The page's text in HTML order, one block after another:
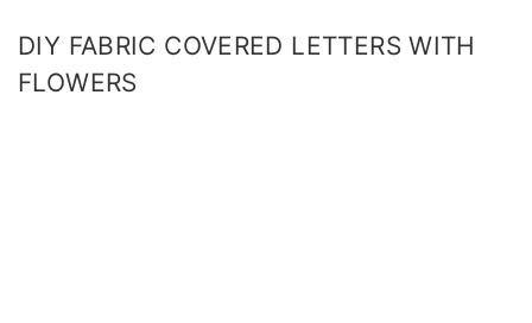
DIY FABRIC COVERED LETTERS WITH
FLOWERS